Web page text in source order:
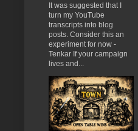
It was suggested that I
turn my YouTube
transcripts into blog
posts. Consider this an
experiment for now -
Tenkar If your campaign
lives and...